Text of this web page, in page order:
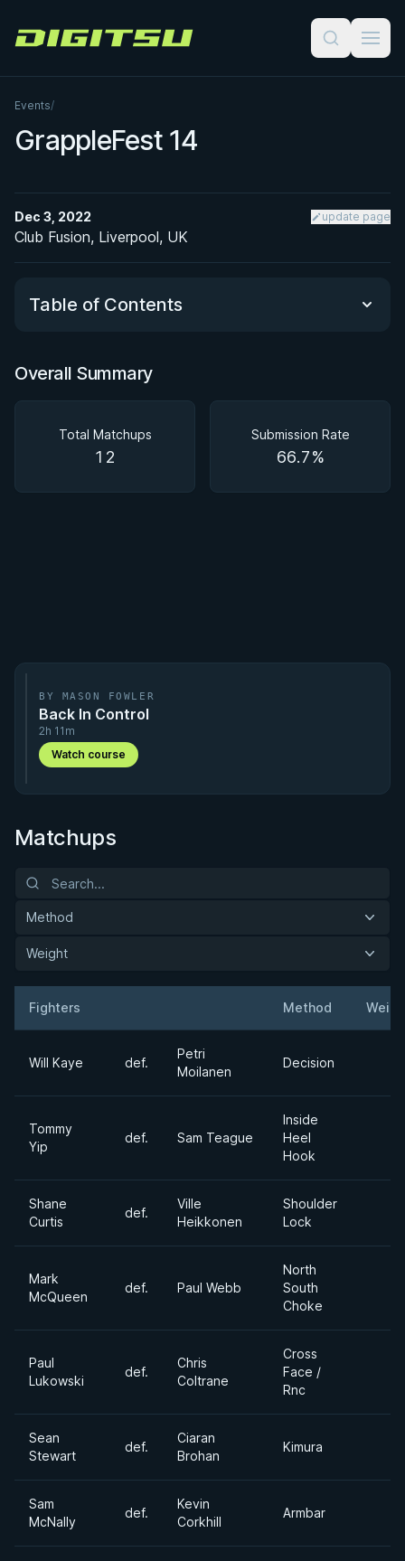
Digitsu
Events/
GrappleFest 14
Dec 3, 2022 update page
Club Fusion, Liverpool, UK
Table of Contents
Overall Summary
Overall Summary
Total Matchups
12
Submission Rate
66.7%
BY MASON FOWLER
Back In Control
2h 11m
Watch course
Matchups
Method
Weight
Fighters Method
Will Kaye def.
Petri
Moilanen
Decision
Tommy
Yip
def. Sam Teague
Inside
Heel
Hook
Shane
Curtis
def.
Ville
Heikkonen
Shoulder
Lock
Mark
McQueen
def. Paul Webb
North
South
Choke
Paul
Lukowski
def.
Chris
Coltrane
Cross
Face /
Rnc
Sean
Stewart
def.
Ciaran
Brohan
Kimura
Sam
McNally
def.
Kevin
Corkhill
Armbar